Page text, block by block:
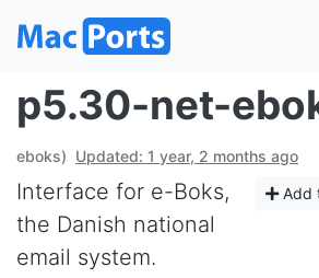
p5.30-net-
eboks) Updated: 1 year, 2 months ago
Add
Interface for e-Boks,
the Danish national
email system.